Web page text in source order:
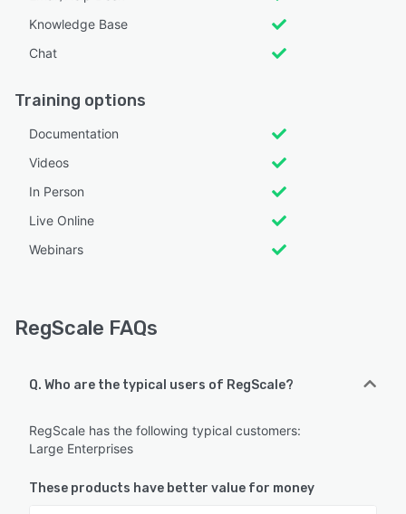
Knowledge Base
Chat
Training options
Documentation
Videos
In Person
Live Online
Webinars
RegScale FAQs
Q. Who are the typical users of RegScale?
RegScale has the following typical customers:
Large Enterprises
These products have better value for money